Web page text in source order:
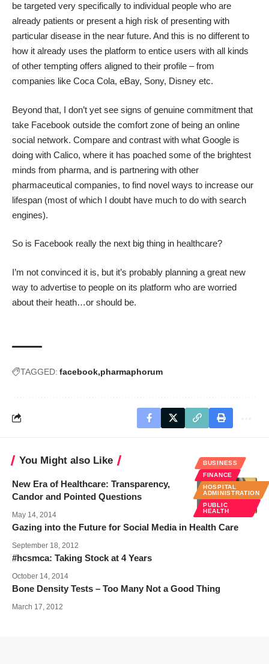
be targeted very specifically to individual people who are
already patients or present a high risk of presenting with
particular disease in the near future. And this is no different to
how it already uses the platform to entice users with all kinds
of other tempting offers aligned to their profile – from
companies like Coca Cola, eBay, Sony, Disney etc.
Beyond that, I don’t yet see signs of genuine commitment that
take Facebook outside the comfort zone of being an online
social network. Compare and contrast with what Google is
doing with Calico, where it has poached some of the brightest
minds from pharma, and is partnering with other
pharmaceutical companies, to find novel ways to increase our
lifespan (most of which I doubt have much to do with search
engines).
So is Facebook really the next big thing in healthcare?
I’m not convinced it is, but it’s probably planning a great new
way to advertise to people on its platform who are worried
about their heath…or should be.
TAGGED: facebook pharmaphorum
You Might also Like
BUSINESS
FINANCE
HOSPITAL
ADMINISTRATION
PUBLIC
HEALTH
New Era of Healthcare: Transparency,
Candor and Pointed Questions
May 14, 2014
Gazing into the Future for Social Media in Health Care
September 18, 2012
#hcsmca: Taking Stock at 4 Years
October 14, 2014
Bone Density Tests – Too Many Not a Good Thing
March 17, 2012